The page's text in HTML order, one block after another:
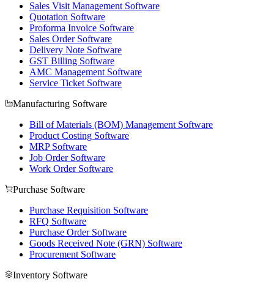
Sales Visit Management Software
Quotation Software
Proforma Invoice Software
Sales Order Software
Delivery Note Software
GST Billing Software
AMC Management Software
Service Ticket Software
Manufacturing Software
Bill of Materials (BOM) Management Software
Product Costing Software
MRP Software
Job Order Software
Work Order Software
Purchase Software
Purchase Requisition Software
RFQ Software
Purchase Order Software
Goods Received Note (GRN) Software
Procurement Software
Inventory Software